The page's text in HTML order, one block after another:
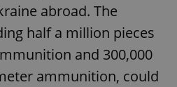
abroad. The
half a million pieces
and 300,000
ammunition, could